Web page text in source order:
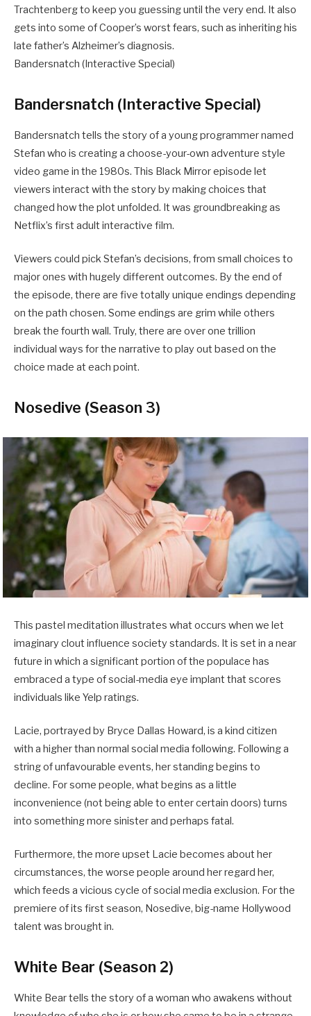
Trachtenberg to keep you guessing until the very end. It also
gets into some of Cooper’s worst fears, such as inheriting his
late father’s Alzheimer’s diagnosis.
Bandersnatch (Interactive Special)
Bandersnatch (Interactive Special)
Bandersnatch tells the story of a young programmer named
Stefan who is creating a choose-your-own adventure style
video game in the 1980s. This Black Mirror episode let
viewers interact with the story by making choices that
changed how the plot unfolded. It was groundbreaking as
Netflix’s first adult interactive film.
Viewers could pick Stefan’s decisions, from small choices to
major ones with hugely different outcomes. By the end of
the episode, there are five totally unique endings depending
on the path chosen. Some endings are grim while others
break the fourth wall. Truly, there are over one trillion
individual ways for the narrative to play out based on the
choice made at each point.
Nosedive (Season 3)
This pastel meditation illustrates what occurs when we let
imaginary clout influence society standards. It is set in a near
future in which a significant portion of the populace has
embraced a type of social-media eye implant that scores
individuals like Yelp ratings.
Lacie, portrayed by Bryce Dallas Howard, is a kind citizen
with a higher than normal social media following. Following a
string of unfavourable events, her standing begins to
decline. For some people, what begins as a little
inconvenience (not being able to enter certain doors) turns
into something more sinister and perhaps fatal.
Furthermore, the more upset Lacie becomes about her
circumstances, the worse people around her regard her,
which feeds a vicious cycle of social media exclusion. For the
premiere of its first season, Nosedive, big-name Hollywood
talent was brought in.
White Bear (Season 2)
White Bear tells the story of a woman who awakens without